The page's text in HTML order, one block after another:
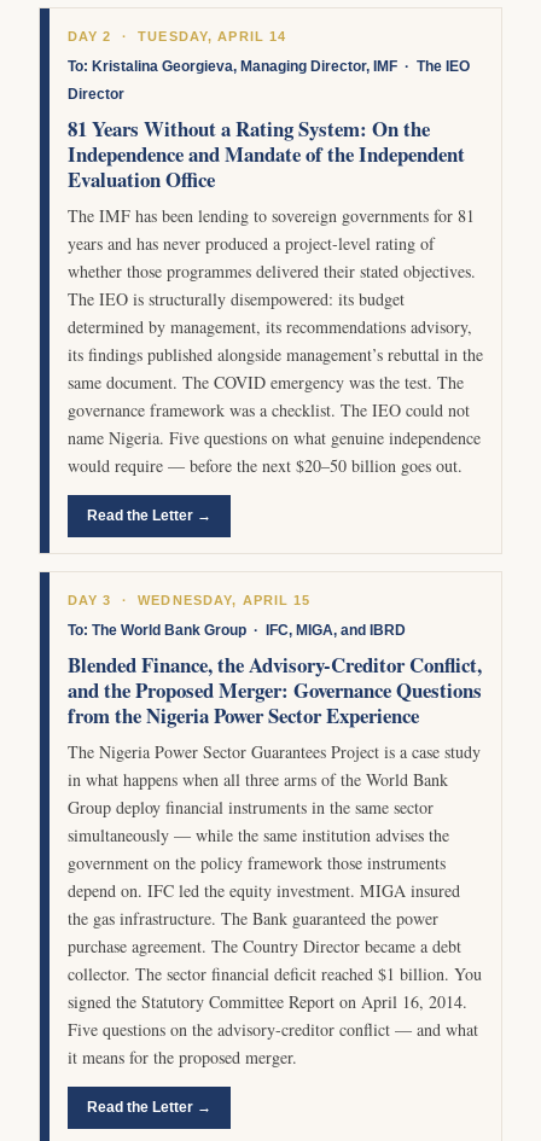
DAY 2 · TUESDAY, APRIL 14
To: Kristalina Georgieva, Managing Director, IMF · The IEO
Director
81 Years Without a Rating System: On the
Independence and Mandate of the Independent
Evaluation Office
The IMF has been lending to sovereign governments for 81
years and has never produced a project-level rating of
whether those programmes delivered their stated objectives.
The IEO is structurally disempowered: its budget
determined by management, its recommendations advisory,
its findings published alongside management’s rebuttal in the
same document. The COVID emergency was the test. The
governance framework was a checklist. The IEO could not
name Nigeria. Five questions on what genuine independence
would require — before the next $20–50 billion goes out.
Read the Letter →
DAY 3 · WEDNESDAY, APRIL 15
To: The World Bank Group · IFC, MIGA, and IBRD
Blended Finance, the Advisory-Creditor Conflict,
and the Proposed Merger: Governance Questions
from the Nigeria Power Sector Experience
The Nigeria Power Sector Guarantees Project is a case study
in what happens when all three arms of the World Bank
Group deploy financial instruments in the same sector
simultaneously — while the same institution advises the
government on the policy framework those instruments
depend on. IFC led the equity investment. MIGA insured
the gas infrastructure. The Bank guaranteed the power
purchase agreement. The Country Director became a debt
collector. The sector financial deficit reached $1 billion. You
signed the Statutory Committee Report on April 16, 2014.
Five questions on the advisory-creditor conflict — and what
it means for the proposed merger.
Read the Letter →